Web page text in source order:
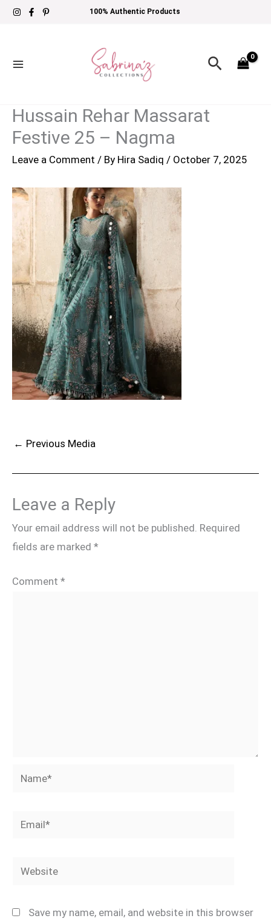
Skip
100% Authentic Products
Search
Hussain Rehar Massarat
Festive 25 – Nagma
Leave a Comment / By Hira Sadiq / October 7, 2025
← Previous Media
Leave a Reply
Your email address will not be published. Required
fields are marked *
Comment *
Name*
Email*
Website
Save my name, email, and website in this browser